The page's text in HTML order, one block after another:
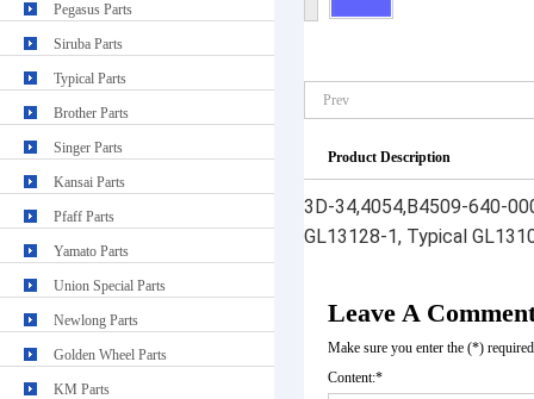
Prev
Product Description
3D-34,4054,B4509-640-
GL13128-1, Typical
Leave A
Make sure you enter the (*)
Content:*
Pegasus Parts
Siruba Parts
Typical Parts
Brother Parts
Singer Parts
Kansai Parts
Pfaff Parts
Yamato Parts
Union Special Parts
Newlong Parts
Golden Wheel Parts
KM Parts